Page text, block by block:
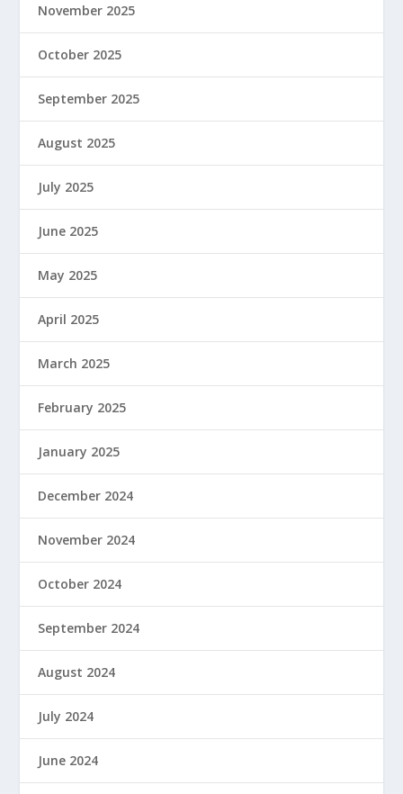
November 2025
October 2025
September 2025
August 2025
July 2025
June 2025
May 2025
April 2025
March 2025
February 2025
January 2025
December 2024
November 2024
October 2024
September 2024
August 2024
July 2024
June 2024